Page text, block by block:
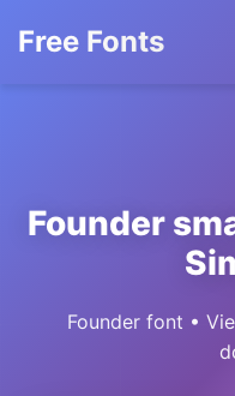
Free Fonts
Founder
Founder font •